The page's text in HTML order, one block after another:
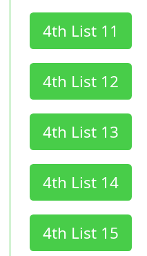
4th List 11
4th List 12
4th List 13
4th List 14
4th List 15